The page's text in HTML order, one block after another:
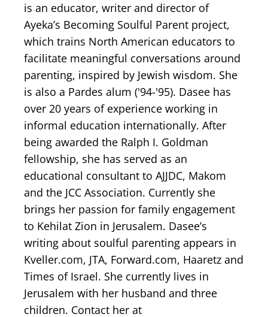
is an educator, writer and director of
Ayeka’s Becoming Soulful Parent project,
which trains North American educators to
facilitate meaningful conversations around
parenting, inspired by Jewish wisdom. She
is also a Pardes alum ('94-'95). Dasee has
over 20 years of experience working in
informal education internationally. After
being awarded the Ralph I. Goldman
fellowship, she has served as an
educational consultant to AJJDC, Makom
and the JCC Association. Currently she
brings her passion for family engagement
to Kehilat Zion in Jerusalem. Dasee’s
writing about soulful parenting appears in
Kveller.com, JTA, Forward.com, Haaretz and
Times of Israel. She currently lives in
Jerusalem with her husband and three
children. Contact her at